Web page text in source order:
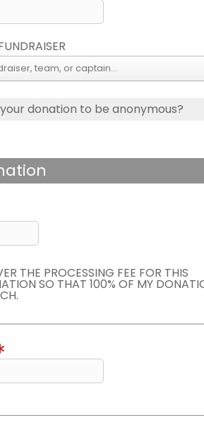
donation to be anonymous?
THE PROCESSING FEE FOR THIS
SO THAT 100% OF MY